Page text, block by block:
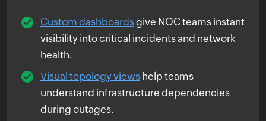
Custom dashboardsgive NOC teams instant
visibility into critical incidents and network
health.
Visual topology views help teams
understand infrastructure dependencies
during outages.